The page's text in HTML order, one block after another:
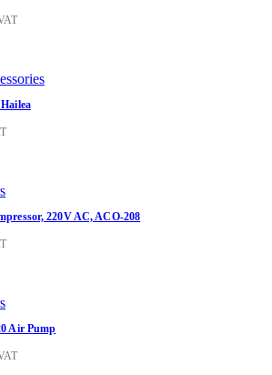
220V AC, ACO-208
Air Pump